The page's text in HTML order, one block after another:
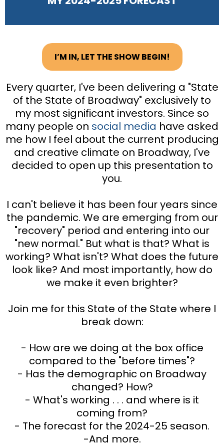
I’M IN, LET THE SHOW BEGIN!
Every quarter, I've been delivering a "State
of the State of Broadway" exclusively to
my most significant investors. Since so
many people on social media have asked
me how I feel about the current producing
and creative climate on Broadway, I've
decided to open up this presentation to
you.
I can't believe it has been four years since
the pandemic. We are emerging from our
"recovery" period and entering into our
"new normal." But what is that? What is
working? What isn't? What does the future
look like? And most importantly, how do
we make it even brighter?
Join me for this State of the State where I
break down:
- How are we doing at the box office
compared to the "before times"?
- Has the demographic on Broadway
changed? How?
- What's working . . . and where is it
coming from?
- The forecast for the 2024-25 season.
-And more.